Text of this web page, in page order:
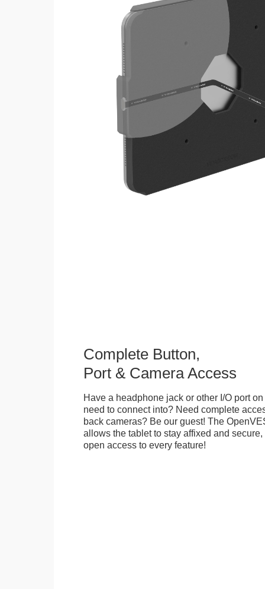
Complete Button,
Port & Camera Access
Have a headphone jack or other I/O port
need to connect into? Need complete
back cameras? Be our guest! The
allows the tablet to stay affixed and
open access to every feature!